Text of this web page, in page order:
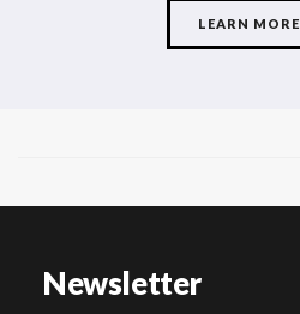
LEARN MORE
Newsletter